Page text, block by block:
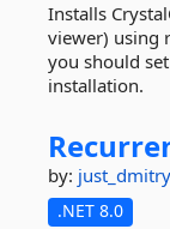
Installs
viewer) using
you should
installation.
by: just_dmitry
.NET 8.0